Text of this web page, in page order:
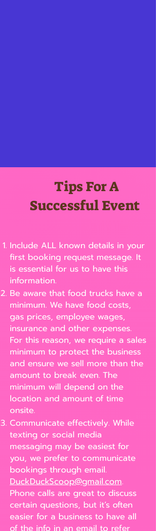
Tips For A
Successful Event
Include ALL known details in your
first booking request message. It
is essential for us to have this
information.
Be aware that food trucks have a
minimum. We have food costs,
gas prices, employee wages,
insurance and other expenses.
For this reason, we require a sales
minimum to protect the business
and ensure we sell more than the
amount to break even. The
minimum will depend on the
location and amount of time
onsite.
Communicate effectively. While
texting or social media
messaging may be easiest for
you, we prefer to communicate
bookings through email.
DuckDuckScoop@gmail.com.
Phone calls are great to discuss
certain questions, but it’s often
easier for a business to have all
of the info in an email to refer